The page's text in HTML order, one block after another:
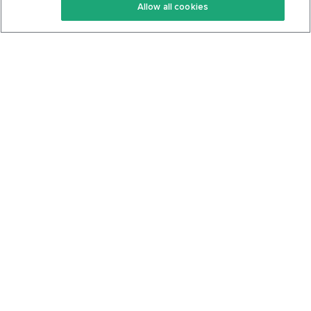
Keto Cookbook
Privacy Policy
Allow all cookies